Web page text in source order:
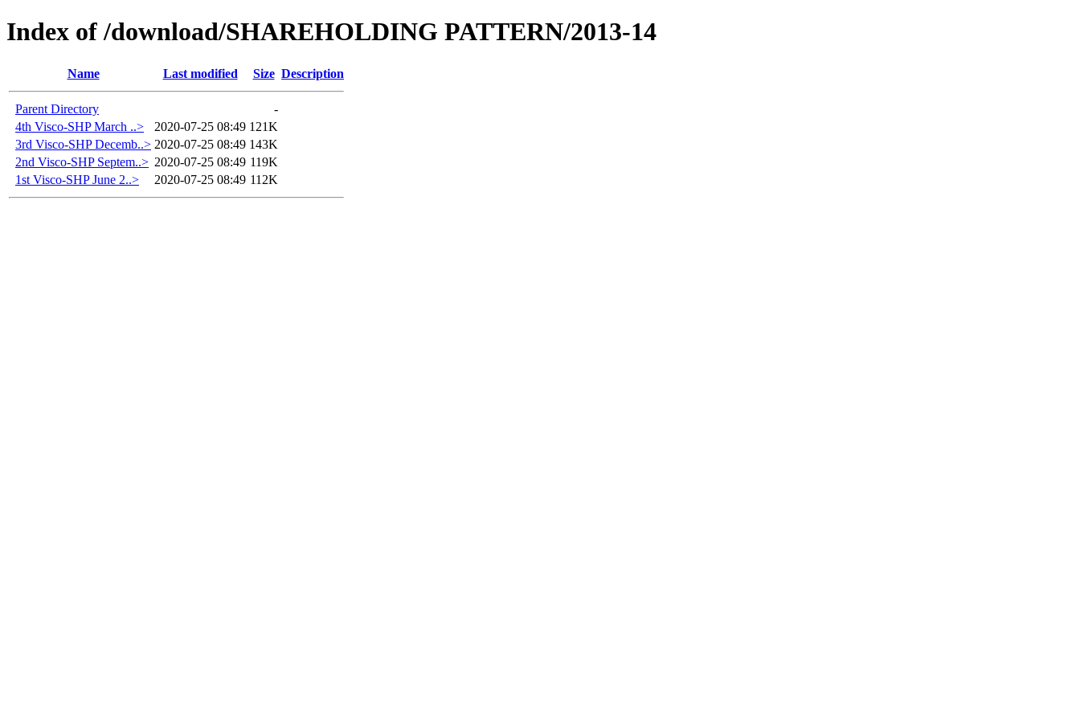
Index of /download/SHAREHOLDING PATTERN/2013-14
Name Last modified Size Description
Parent Directory
-
4th Visco-SHP March ..>
2020-07-25 08:49 121K
3rd Visco-SHP Decemb..> 2020-07-25 08:49 143K
2nd Visco-SHP Septem..> 2020-07-25 08:49 119K
1st Visco-SHP June 2..>
2020-07-25 08:49 112K